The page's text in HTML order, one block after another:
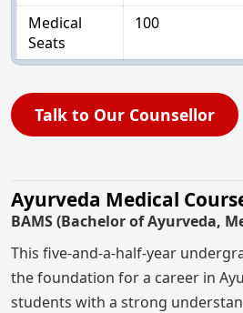
Medical
Seats
100
Talk to Our Counsellor
Ayurveda Medical
BAMS (Bachelor of Ayurveda,
This five-and-a-half-year
the foundation for a career in
students with a strong